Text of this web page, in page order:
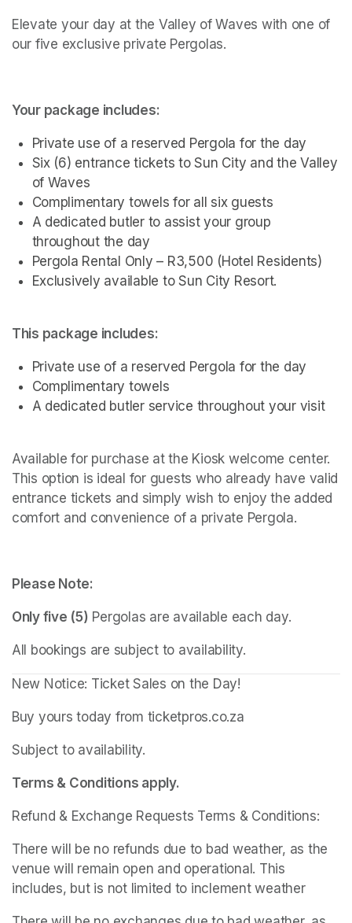
Elevate your day at the Valley of Waves with one of
our five exclusive private Pergolas.
Your package includes:
Private use of a reserved Pergola for the day
Six (6) entrance tickets to Sun City and the Valley
of Waves
Complimentary towels for all six guests
A dedicated butler to assist your group
throughout the day
Pergola Rental Only – R3,500 (Hotel Residents)
Exclusively available to Sun City Resort.
This package includes:
Private use of a reserved Pergola for the day
Complimentary towels
A dedicated butler service throughout your visit
Available for purchase at the Kiosk welcome center.
This option is ideal for guests who already have valid
entrance tickets and simply wish to enjoy the added
comfort and convenience of a private Pergola.
Please Note:
Only five (5) Pergolas are available each day.
All bookings are subject to availability.
New Notice: Ticket Sales on the Day!
Buy yours today from ticketpros.co.za
Subject to availability.
Terms & Conditions apply.
Refund & Exchange Requests Terms & Conditions:
There will be no refunds due to bad weather, as the
venue will remain open and operational. This
includes, but is not limited to inclement weather